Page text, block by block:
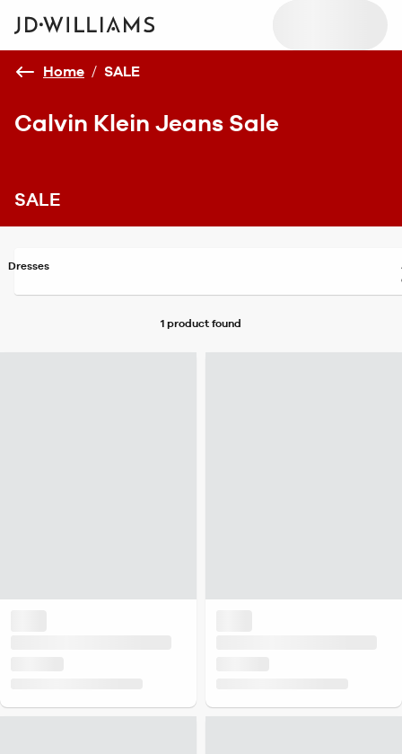
Home / SALE
Calvin Klein Jeans Sale
SALE
Dresses
1 product found